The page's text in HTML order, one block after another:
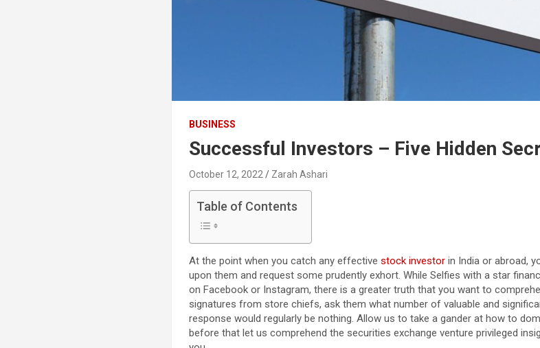
BUSINESS
Successful Investors – Five Hidden
October 12, 2022 Zarah Ashari
Table of Contents
At the point when you catch any effectivestock investor in India or abroad,
upon them and request some prudently exhort. While Selfies with a star
on Facebook or Instagram, there is a greater truth that you want to
signatures from store chiefs, ask them what number of valuable and
response would regularly be nothing. Allow us to take a gander at how to
before that let us comprehend the securities exchange venture privileged